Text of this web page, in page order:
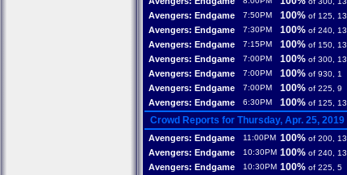
Avengers: Endgame 7:50PM 100% of 125, 13
Avengers: Endgame 7:30PM 100% of 240, 13
Avengers: Endgame 7:15PM 100% of 150, 13
Avengers: Endgame 7:00PM 100% of 300, 13
Avengers: Endgame 7:00PM 100% of 930, 1
Avengers: Endgame 7:00PM 100% of 225, 9
Avengers: Endgame 6:30PM 100% of 125, 13
Crowd Reports for Thursday, Apr. 25, 2019
Avengers: Endgame 11:00PM 100% of 200, 13
Avengers: Endgame 10:30PM 100% of 240, 13
Avengers: Endgame 10:30PM 100% of 225, 5